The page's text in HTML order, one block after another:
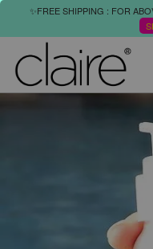
✨FREE SHIPPING : FOR